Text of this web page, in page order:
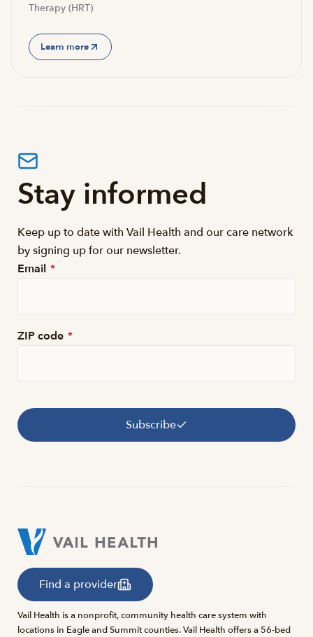
Therapy (HRT)
Learn more
Stay informed
Keep up to date with Vail Health and our care network
by signing up for our newsletter.
Email *
ZIP code *
Subscribe
Find a provider
Vail Health is a nonprofit, community health care system with
locations in Eagle and Summit counties. Vail Health offers a 56-bed